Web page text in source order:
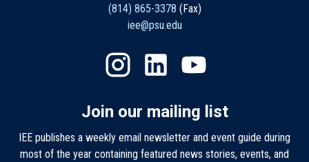
(814) 865-3378 (Fax)
iee@psu.edu
Join our mailing list
IEE publishes a weekly email newsletter and event guide during
most of the year containing featured news stories, events, and